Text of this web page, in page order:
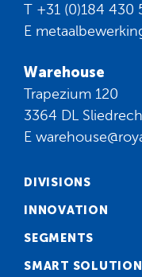
T +31 (0)184 430
E
Warehouse
Trapezium 120
3364 DL
E
DIVISIONS
INNOVATION
SEGMENTS
SMART